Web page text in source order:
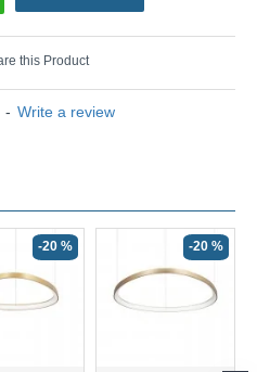
- Write a review
this Product
-20 % -20 %